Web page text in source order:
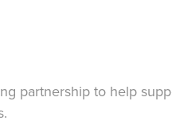
partnership to help